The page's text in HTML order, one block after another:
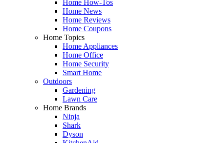
Home How-Tos
Home News
Home Reviews
Home Coupons
Home Topics
Home Appliances
Home Office
Home Security
Smart Home
Outdoors
Gardening
Lawn Care
Home Brands
Ninja
Shark
Dyson